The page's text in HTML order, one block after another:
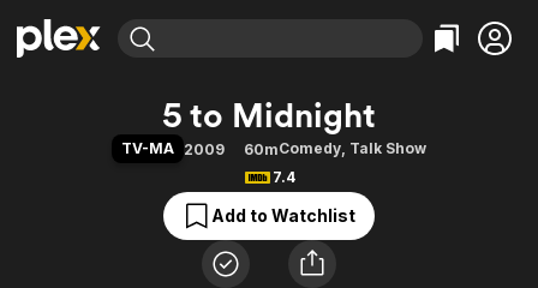
Movies & TV Shows
Categories
Action
Comedy
Documentary
En Español
Browse Channels
Featured Channels
Property Brothers
Categories
Bingeworthy
True Crime
Sports
Classics
5 to Midnight
TV-MA 2009 60mComedy, Talk Show
7.4
Add to Watchlist